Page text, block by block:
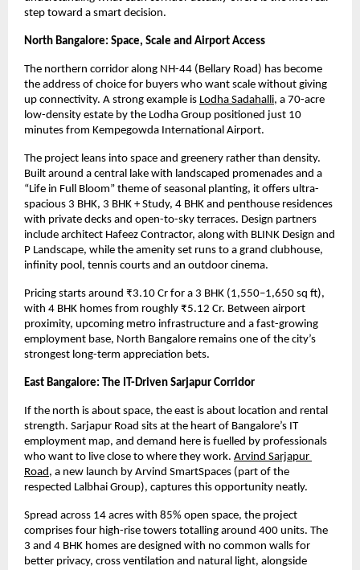
step toward a smart decision.
North Bangalore: Space, Scale and Airport Access
The northern corridor along NH-44 (Bellary Road) has become
the address of choice for buyers who want scale without giving
up connectivity. A strong example is Lodha Sadahalli, a 70-acre
low-density estate by the Lodha Group positioned just 10
minutes from Kempegowda International Airport.
The project leans into space and greenery rather than density.
Built around a central lake with landscaped promenades and a
“Life in Full Bloom” theme of seasonal planting, it offers ultra-
spacious 3 BHK, 3 BHK + Study, 4 BHK and penthouse residences
with private decks and open-to-sky terraces. Design partners
include architect Hafeez Contractor, along with BLINK Design and
P Landscape, while the amenity set runs to a grand clubhouse,
infinity pool, tennis courts and an outdoor cinema.
Pricing starts around ₹3.10 Cr for a 3 BHK (1,550–1,650 sq ft),
with 4 BHK homes from roughly ₹5.12 Cr. Between airport
proximity, upcoming metro infrastructure and a fast-growing
employment base, North Bangalore remains one of the city’s
strongest long-term appreciation bets.
East Bangalore: The IT-Driven Sarjapur Corridor
If the north is about space, the east is about location and rental
strength. Sarjapur Road sits at the heart of Bangalore’s IT
employment map, and demand here is fuelled by professionals
who want to live close to where they work. Arvind Sarjapur
Road, a new launch by Arvind SmartSpaces (part of the
respected Lalbhai Group), captures this opportunity neatly.
Spread across 14 acres with 85% open space, the project
comprises four high-rise towers totalling around 400 units. The
3 and 4 BHK homes are designed with no common walls for
better privacy, cross ventilation and natural light, alongside